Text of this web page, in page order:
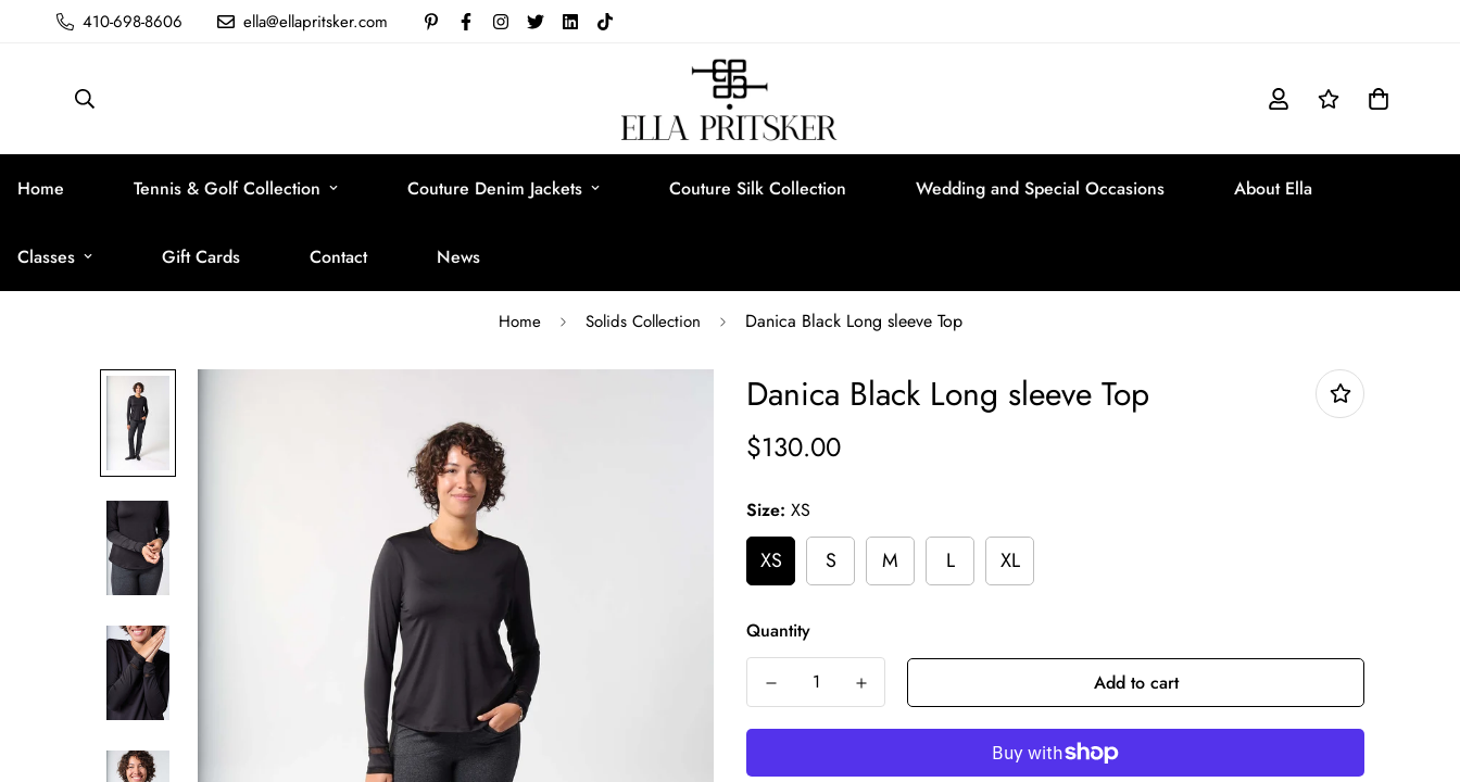
410-698-8606 ella@ellapritsker.com
Home Tennis & Golf Collection Couture Denim Jackets Couture Silk Collection Wedding and Special Occasions About Ella
Classes Gift Cards Contact News
Home Solids Collection Danica Black Long sleeve Top
Danica Black Long sleeve Top
Regular
price
$130.00
Size: XS
XS S M L XL
Quantity
Add to cart